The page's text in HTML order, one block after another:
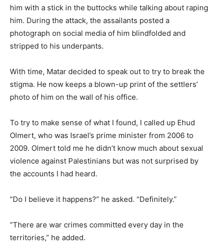
him with a stick in the buttocks while talking about raping
him. During the attack, the assailants posted a
photograph on social media of him blindfolded and
stripped to his underpants.
With time, Matar decided to speak out to try to break the
stigma. He now keeps a blown-up print of the settlers’
photo of him on the wall of his office.
To try to make sense of what I found, I called up Ehud
Olmert, who was Israel’s prime minister from 2006 to
2009. Olmert told me he didn’t know much about sexual
violence against Palestinians but was not surprised by
the accounts I had heard.
“Do I believe it happens?” he asked. “Definitely.”
“There are war crimes committed every day in the
territories,” he added.